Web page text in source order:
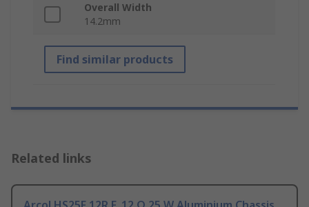
Overall Width
14.2mm
Find similar products
Related links